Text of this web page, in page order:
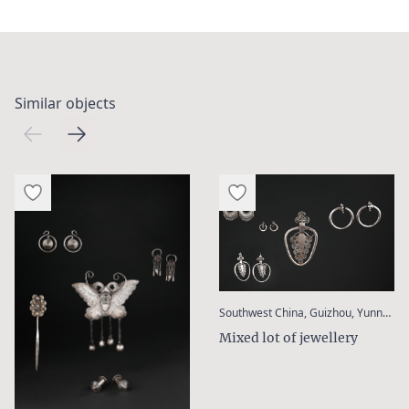
Similar objects
Southwest China, Guizhou, Yunnan / Golden Triangle (Laos, Thailand, Myanmar), Bangladesh
Mixed lot of jewellery